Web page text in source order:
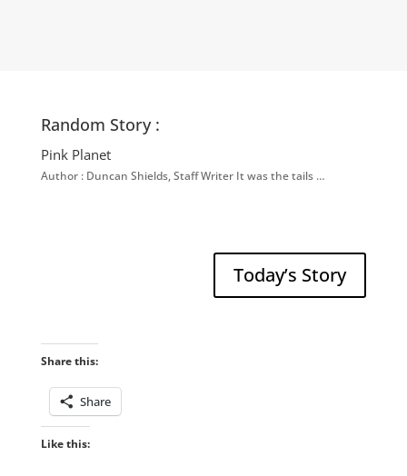
Random Story :
Pink Planet
Author : Duncan Shields, Staff Writer It was the tails …
Today’s Story
Share this:
Share
Like this: